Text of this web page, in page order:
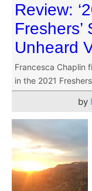
Review:
Freshers’
Unheard
Francesca Chaplin
in the 2021
by